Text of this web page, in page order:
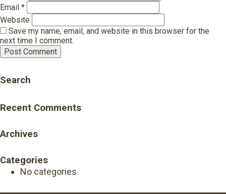
Email *
Website
Save my name, email, and website in this browser for the
next time I comment.
Search
Recent Comments
Archives
Categories
No categories